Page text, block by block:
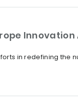
Innovation
in redefining the